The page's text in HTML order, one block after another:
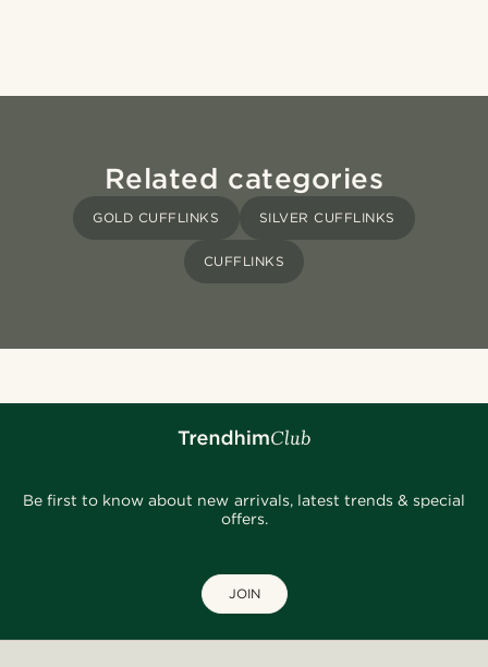
Related categories
GOLD CUFFLINKS SILVER CUFFLINKS
CUFFLINKS
Be first to know about new arrivals, latest trends & special
offers.
JOIN